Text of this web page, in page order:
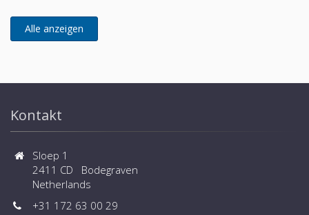
Kontakt
Sloep 1
2411 CD Bodegraven
Netherlands
+31 172 63 00 29